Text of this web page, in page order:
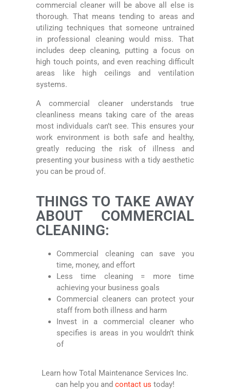
commercial cleaner will be above all else is
thorough. That means tending to areas and
utilizing techniques that someone untrained
in professional cleaning would miss. That
includes deep cleaning, putting a focus on
high touch points, and even reaching difficult
areas like high ceilings and ventilation
systems.
A commercial cleaner understands true
cleanliness means taking care of the areas
most individuals can’t see. This ensures your
work environment is both safe and healthy,
greatly reducing the risk of illness and
presenting your business with a tidy aesthetic
you can be proud of.
THINGS TO TAKE AWAY
ABOUT COMMERCIAL
CLEANING:
Commercial cleaning can save you
time, money, and effort
Less time cleaning = more time
achieving your business goals
Commercial cleaners can protect your
staff from both illness and harm
Invest in a commercial cleaner who
specifies is areas in you wouldn’t think
of
Learn how Total Maintenance Services Inc.
can help you and contact us today!